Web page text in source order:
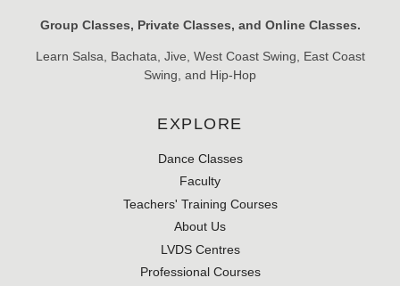
Group Classes, Private Classes, and Online Classes.
Learn Salsa, Bachata, Jive, West Coast Swing, East Coast
Swing, and Hip-Hop
EXPLORE
Dance Classes
Faculty
Teachers' Training Courses
About Us
LVDS Centres
Professional Courses